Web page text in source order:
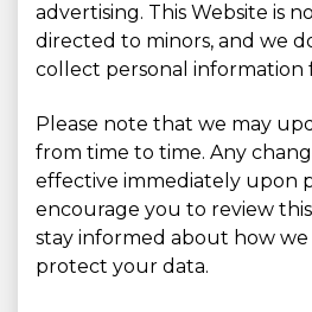
advertising. This Website is
directed to minors, and we
collect personal information
Please note that we may
from time to time. Any
effective immediately upon
encourage you to review
stay informed about how we
protect your data.